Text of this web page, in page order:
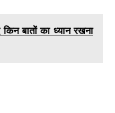
बातों का ध्यान रखना